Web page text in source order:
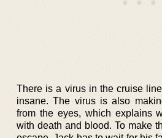
There is a virus in the cruise
insane. The virus is also
from the eyes, which explains
with death and blood. To make